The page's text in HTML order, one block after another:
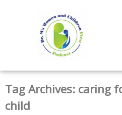
Tag Archives: caring
child